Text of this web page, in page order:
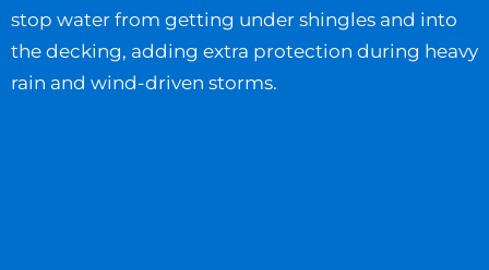
stop water from getting under shingles and into
the decking, adding extra protection during heavy
rain and wind-driven storms.